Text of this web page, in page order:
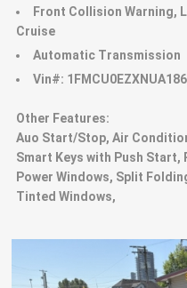
Front Collision Warning,
Cruise
Automatic Transmission
Vin#:
Other Features:
Auo Start/Stop, Air
Smart Keys with Push
Power Windows, Split
Tinted Windows,